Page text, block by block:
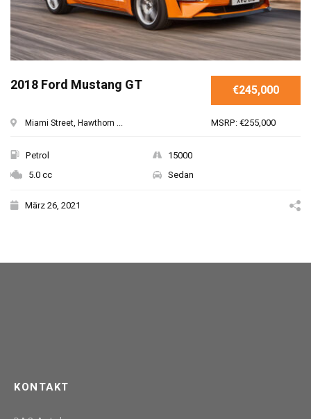
€245,000
MSRP: €255,000
2018 Ford Mustang GT
Miami Street, Hawthorn ...
Petrol
15000
5.0 cc
Sedan
März 26, 2021
KONTAKT